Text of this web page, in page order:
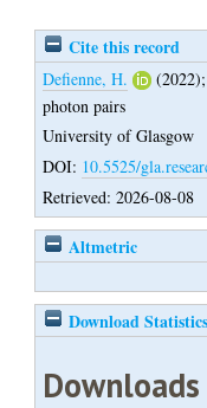
Cite this record
Defienne, H.
photon pairs
University of Glasgow
DOI: 10.5525/
Retrieved: 2026-08-08
Altmetric
Download Statistics
Downloads